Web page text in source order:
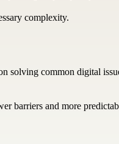
complexity.
solving common digital
barriers and more